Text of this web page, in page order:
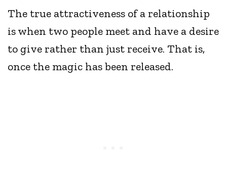
The true attractiveness of a relationship
is when two people meet and have a desire
to give rather than just receive. That is,
once the magic has been released.